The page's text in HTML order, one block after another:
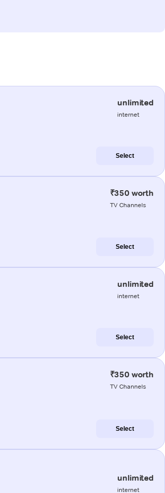
unlimited
internet
Select
₹350 worth
TV Channels
Select
unlimited
internet
Select
₹350 worth
TV Channels
Select
unlimited
internet